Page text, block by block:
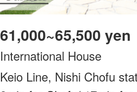
61,000~65,500 yen
International House
Keio Line, Nishi Chofu